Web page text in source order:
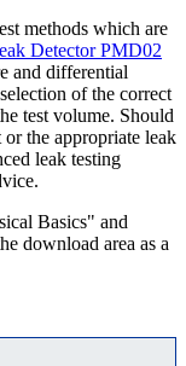
methods which are
Detector PMD02
and differential
of the correct
test volume. Should
the appropriate leak
leak testing
Basics" and
download area as a